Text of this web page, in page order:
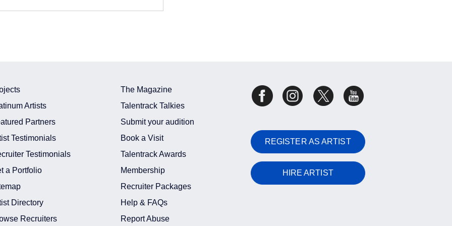
Mumbai
In Mumbai
India
In India
Mumbai
Artists
Partners
Testimonials
Testimonials
a Portfolio
Directory
Recruiters
The Magazine
Talentrack Talkies
Submit your audition
Book a Visit
Talentrack Awards
Membership
Recruiter Packages
Help & FAQs
Report Abuse
REGISTER AS ARTIST
HIRE ARTIST